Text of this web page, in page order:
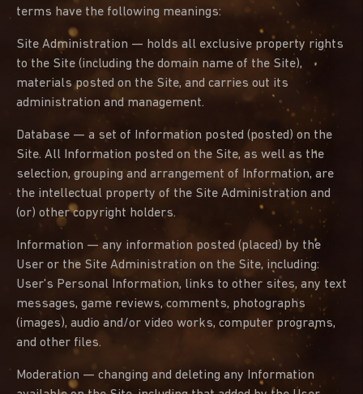
terms have the following meanings:
Site Administration — holds all exclusive property rights
to the Site (including the domain name of the Site),
materials posted on the Site, and carries out its
administration and management.
Database — a set of Information posted (posted) on the
Site. All Information posted on the Site, as well as the
selection, grouping and arrangement of Information, are
the intellectual property of the Site Administration and
(or) other copyright holders.
Information — any information posted (placed) by the
User or the Site Administration on the Site, including:
User's Personal Information, links to other sites, any text
messages, game reviews, comments, photographs
(images), audio and/or video works, computer programs,
and other files.
Moderation — changing and deleting any Information